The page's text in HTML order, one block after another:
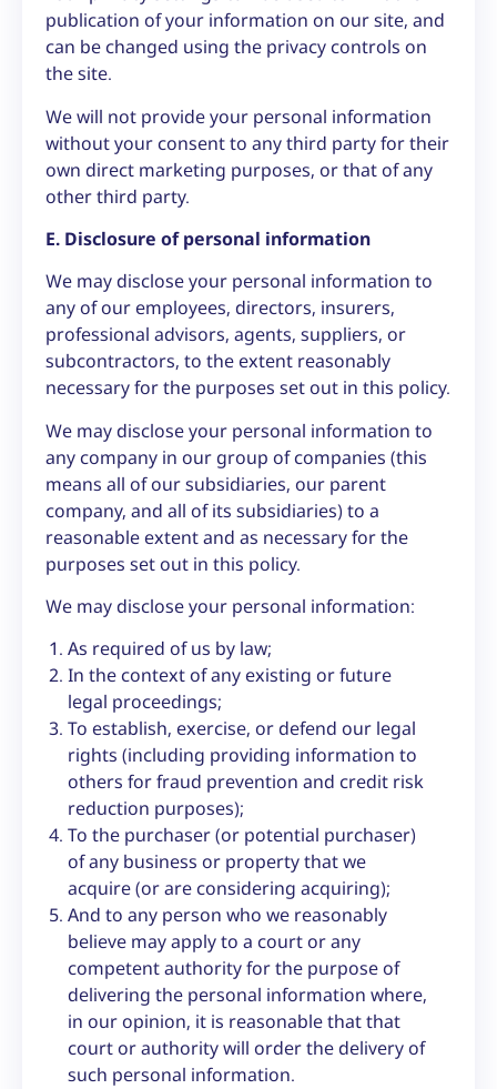
publication of your information on our site, and
can be changed using the privacy controls on
the site.
We will not provide your personal information
without your consent to any third party for their
own direct marketing purposes, or that of any
other third party.
E. Disclosure of personal information
We may disclose your personal information to
any of our employees, directors, insurers,
professional advisors, agents, suppliers, or
subcontractors, to the extent reasonably
necessary for the purposes set out in this policy.
We may disclose your personal information to
any company in our group of companies (this
means all of our subsidiaries, our parent
company, and all of its subsidiaries) to a
reasonable extent and as necessary for the
purposes set out in this policy.
We may disclose your personal information:
As required of us by law;
In the context of any existing or future
legal proceedings;
To establish, exercise, or defend our legal
rights (including providing information to
others for fraud prevention and credit risk
reduction purposes);
To the purchaser (or potential purchaser)
of any business or property that we
acquire (or are considering acquiring);
And to any person who we reasonably
believe may apply to a court or any
competent authority for the purpose of
delivering the personal information where,
in our opinion, it is reasonable that that
court or authority will order the delivery of
such personal information.